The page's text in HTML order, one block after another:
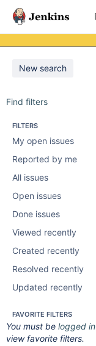
New search
Find filters
FILTERS
My open issues
Reported by me
All issues
Open issues
Done issues
Viewed recently
Created recently
Resolved recently
Updated recently
FAVORITE FILTERS
You must be logged in
view favorite filters.